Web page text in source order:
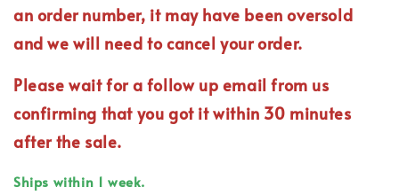
an order number, it may have been oversold
and we will need to cancel your order.
Please wait for a follow up email from us
confirming that you got it within 30 minutes
after the sale.
Ships within 1 week.